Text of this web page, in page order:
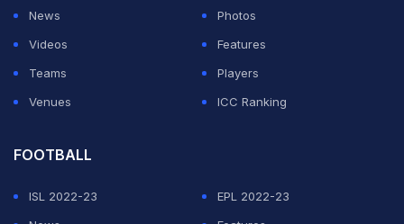
Tendulkar compared his proposal to day-night ODI
cricket. "So here in Test cricket, if you are not going to
allow saliva, and sometimes you won't sweat as much
be a lot like day/night one dayers," the maestro said.
ADVERTISEMENT
News
Photos
Videos
Features
Teams
Players
Venues
ICC Ranking
FOOTBALL
ISL 2022-23
EPL 2022-23